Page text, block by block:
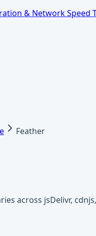
& Network Speed
Feather
across jsDelivr,